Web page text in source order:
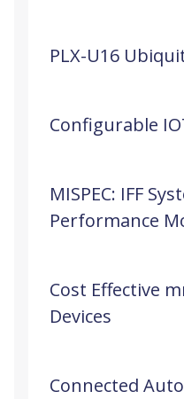
PLX-U16
Configurable
MISPEC: IFF
Performance
Cost Effective
Devices
Connected